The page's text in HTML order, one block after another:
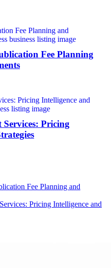
Fee Planning
Pricing
Fee Planning and
Pricing Intelligence and